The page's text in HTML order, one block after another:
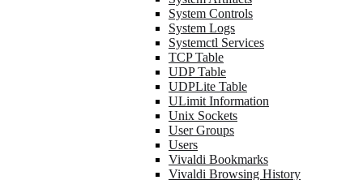
System Controls
System Logs
Systemctl Services
TCP Table
UDP Table
UDPLite Table
ULimit Information
Unix Sockets
User Groups
Users
Vivaldi Bookmarks
Vivaldi Browsing History